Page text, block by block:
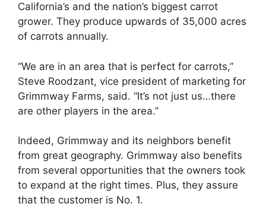
California’s and the nation’s biggest carrot
grower. They produce upwards of 35,000 acres
of carrots annually.
“We are in an area that is perfect for carrots,”
Steve Roodzant, vice president of marketing for
Grimmway Farms, said. “It’s not just us…there
are other players in the area.”
Indeed, Grimmway and its neighbors benefit
from great geography. Grimmway also benefits
from several opportunities that the owners took
to expand at the right times. Plus, they assure
that the customer is No. 1.